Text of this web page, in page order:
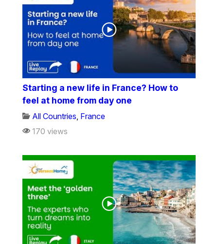
Starting a new life in France? How to
feel at home from day one
All Countries France
170 views